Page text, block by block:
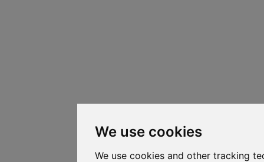
We use cookies
We use cookies and other tracking